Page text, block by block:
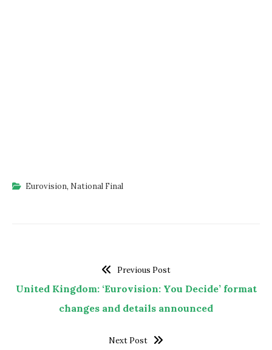
Eurovision, National Final
Previous Post
United Kingdom: ‘Eurovision: You Decide’ format
changes and details announced
Next Post